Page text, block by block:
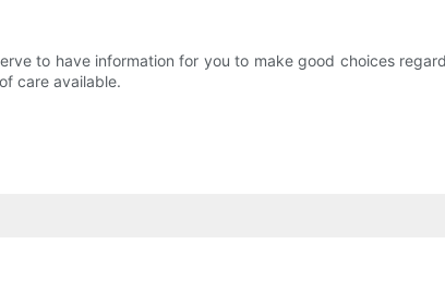
to have information for you to make good choices
care available.